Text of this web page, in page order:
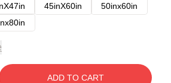
45inX60in
50inx60in
ADD TO CART